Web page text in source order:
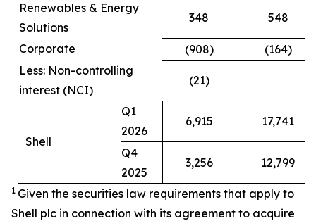
Renewables & Energy
Solutions
348 548
Corporate (908)
(164)
Less: Non-controlling
interest (NCI)
(21)
Shell
Q1
2026
6,915 17,741
Q4
2025
3,256 12,799
1 Given the securities law requirements that apply to
Shell plc in connection with its agreement to acquire